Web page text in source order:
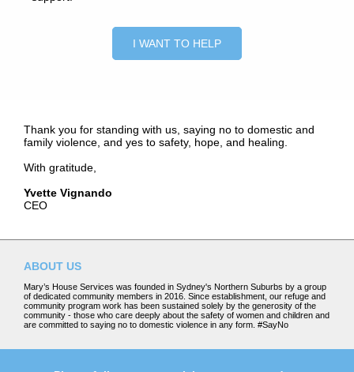
I WANT TO HELP
Thank you for standing with us, saying no to domestic and
family violence, and yes to safety, hope, and healing.
With gratitude,
Yvette Vignando
CEO
ABOUT US
Mary’s House Services was founded in Sydney's Northern Suburbs by a group
of dedicated community members in 2016. Since establishment, our refuge and
community program work has been sustained solely by the generosity of the
community - those who care deeply about the safety of women and children and
are committed to saying no to domestic violence in any form. #SayNo